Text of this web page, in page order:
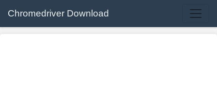
Chromedriver Download